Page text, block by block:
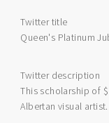
Twitter title
Queen's Platinum
Twitter description
This scholarship of
Albertan visual artist.